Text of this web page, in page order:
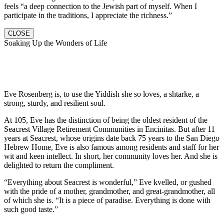
feels “a deep connection to the Jewish part of myself. When I
participate in the traditions, I appreciate the richness.”
CLOSE
Soaking Up the Wonders of Life
Eve Rosenberg is, to use the Yiddish she so loves, a shtarke, a
strong, sturdy, and resilient soul.
At 105, Eve has the distinction of being the oldest resident of the
Seacrest Village Retirement Communities in Encinitas. But after 11
years at Seacrest, whose origins date back 75 years to the San Diego
Hebrew Home, Eve is also famous among residents and staff for her
wit and keen intellect. In short, her community loves her. And she is
delighted to return the compliment.
“Everything about Seacrest is wonderful,” Eve kvelled, or gushed
with the pride of a mother, grandmother, and great-grandmother, all
of which she is. “It is a piece of paradise. Everything is done with
such good taste.”